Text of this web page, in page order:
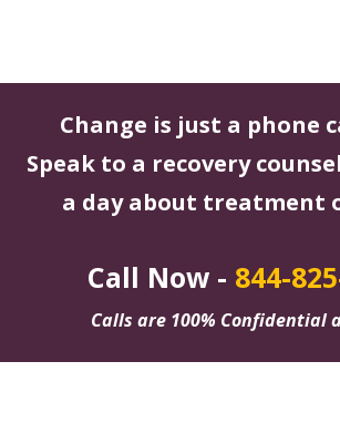
Change is just a phone
Speak to a recovery
a day about treatment
Call Now - 844-
Calls are 100% Confidential